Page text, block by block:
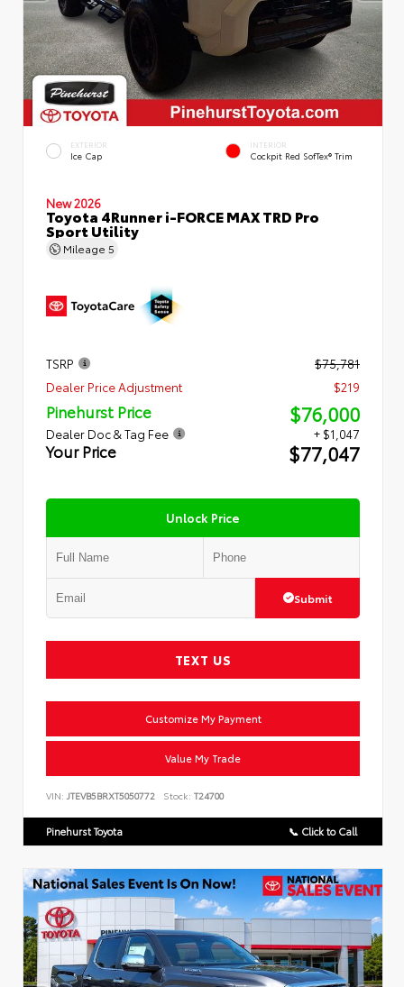
EXTERIOR
Ice Cap
INTERIOR
Cockpit Red SofTex® Trim
New 2026
Toyota 4Runner i-FORCE MAX TRD Pro
Sport Utility
Mileage 5
TSRP
$75,781
Dealer Price Adjustment
$219
Pinehurst Price $76,000
Dealer Doc & Tag Fee + $1,047
Your Price $77,047
Unlock Price
Submit
TEXT US
Customize My Payment
Value My Trade
VIN: JTEVB5BRXT5050772 Stock: T24700
Pinehurst Toyota 📞 Click to Call